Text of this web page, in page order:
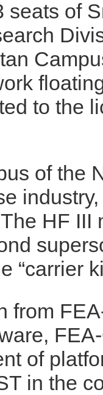
seats of
to the
of the
HF
“carrier
from
of
in the